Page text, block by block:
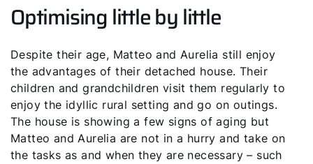
Optimising little by little
Despite their age, Matteo and Aurelia still enjoy
the advantages of their detached house. Their
children and grandchildren visit them regularly to
enjoy the idyllic rural setting and go on outings.
The house is showing a few signs of aging but
Matteo and Aurelia are not in a hurry and take on
the tasks as and when they are necessary – such